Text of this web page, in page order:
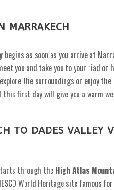
MARRAKECH
begins as soon as you arrive at
you and take you to your riad
the surroundings or enjoy
this first day will give you a warm
TO DADES VALLEY
through the High Atlas
World Heritage site famous